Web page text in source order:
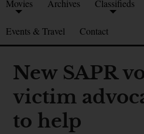
Movies Archives Classifieds
Events & Travel Contact
New SAPR
victim
to help